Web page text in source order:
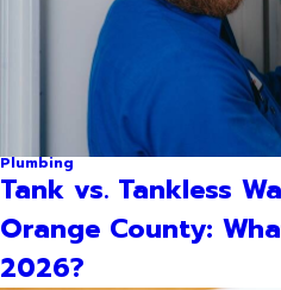
Plumbing
Tank vs. Tankless
Orange County:
2026?